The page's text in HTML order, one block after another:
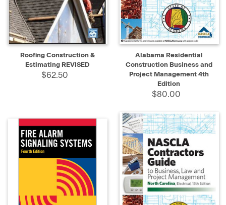
Roofing Construction &
Estimating REVISED
$62.50
Alabama Residential
Construction Business and
Project Management 4th
Edition
$80.00